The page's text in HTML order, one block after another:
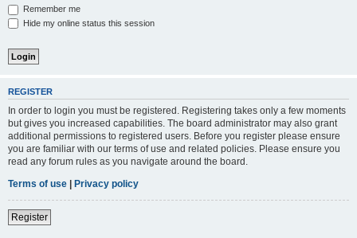
Remember me
Hide my online status this session
REGISTER
In order to login you must be registered. Registering takes only a few moments
but gives you increased capabilities. The board administrator may also grant
additional permissions to registered users. Before you register please ensure
you are familiar with our terms of use and related policies. Please ensure you
read any forum rules as you navigate around the board.
Terms of use | Privacy policy
Register